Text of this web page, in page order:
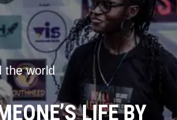
the world
LIFE BY